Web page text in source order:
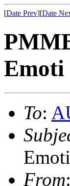
[Date Prev][Date
Emoti
To:
From